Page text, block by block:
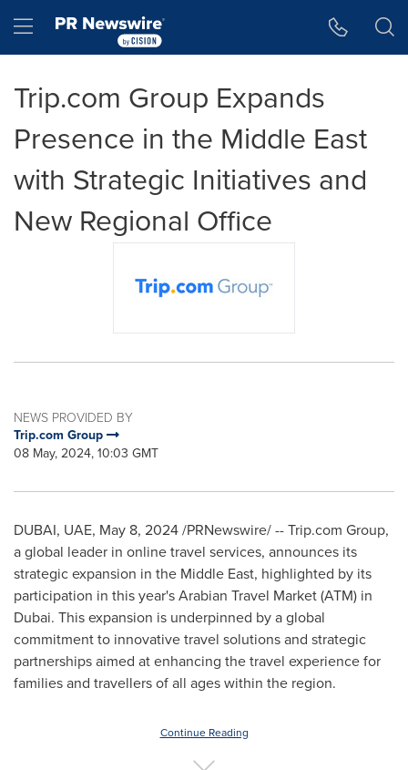
Hamburger menu
Trip.com Group Expands
Presence in the Middle East
with Strategic Initiatives and
New Regional Office
NEWS PROVIDED BY
Trip.com Group
08 May, 2024, 10:03 GMT
DUBAI, UAE, May 8, 2024/PRNewswire/ -- Trip.com Group,
a global leader in online travel services, announces its
strategic expansion in the Middle East, highlighted by its
participation in this year's Arabian Travel Market (ATM) in
Dubai. This expansion is underpinned by a global
commitment to innovative travel solutions and strategic
partnerships aimed at enhancing the travel experience for
families and travellers of all ages within the region.
Continue Reading